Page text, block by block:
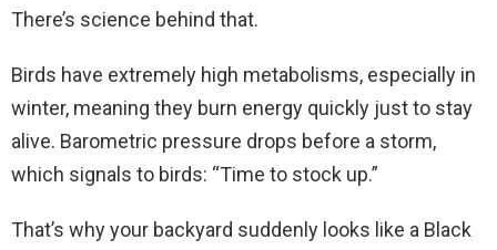
There’s science behind that.
Birds have extremely high metabolisms, especially in
winter, meaning they burn energy quickly just to stay
alive. Barometric pressure drops before a storm,
which signals to birds: “Time to stock up.”
That’s why your backyard suddenly looks like a Black